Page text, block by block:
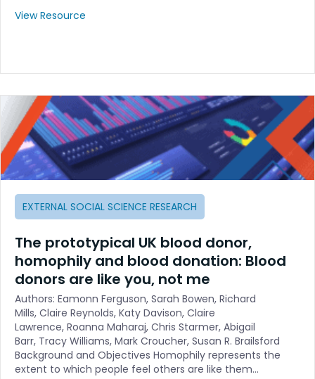
View Resource
EXTERNAL SOCIAL SCIENCE RESEARCH
The prototypical UK blood donor,
homophily and blood donation: Blood
donors are like you, not me
Authors: Eamonn Ferguson, Sarah Bowen, Richard
Mills, Claire Reynolds, Katy Davison, Claire
Lawrence, Roanna Maharaj, Chris Starmer, Abigail
Barr, Tracy Williams, Mark Croucher, Susan R. Brailsford
Background and Objectives Homophily represents the
extent to which people feel others are like them…